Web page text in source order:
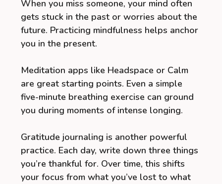
When you miss someone, your mind often
gets stuck in the past or worries about the
future. Practicing mindfulness helps anchor
you in the present.
Meditation apps like Headspace or Calm
are great starting points. Even a simple
five-minute breathing exercise can ground
you during moments of intense longing.
Gratitude journaling is another powerful
practice. Each day, write down three things
you’re thankful for. Over time, this shifts
your focus from what you’ve lost to what